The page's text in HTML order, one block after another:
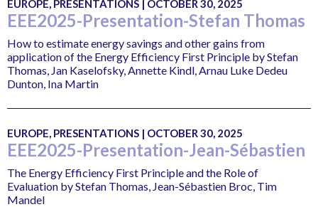
EUROPE, PRESENTATIONS | OCTOBER 30, 2025
EEE2025-Presentation-Stefan Thomas
How to estimate energy savings and other gains from
application of the Energy Efficiency First Principle by Stefan
Thomas, Jan Kaselofsky, Annette Kindl, Arnau Luke Dedeu
Dunton, Ina Martin
EUROPE, PRESENTATIONS | OCTOBER 30, 2025
EEE2025-Presentation-Jean-Sébastien
The Energy Efficiency First Principle and the Role of
Evaluation by Stefan Thomas, Jean-Sébastien Broc, Tim
Mandel